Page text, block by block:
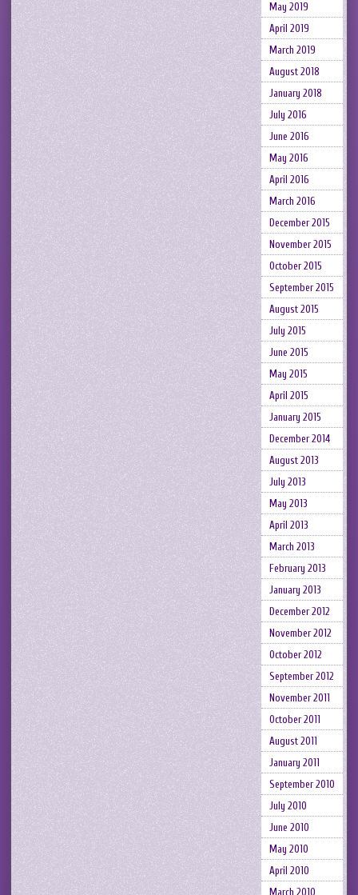
May 2019
April 2019
March 2019
August 2018
January 2018
July 2016
June 2016
May 2016
April 2016
March 2016
December 2015
November 2015
October 2015
September 2015
August 2015
July 2015
June 2015
May 2015
April 2015
January 2015
December 2014
August 2013
July 2013
May 2013
April 2013
March 2013
February 2013
January 2013
December 2012
November 2012
October 2012
September 2012
November 2011
October 2011
August 2011
January 2011
September 2010
July 2010
June 2010
May 2010
April 2010
March 2010